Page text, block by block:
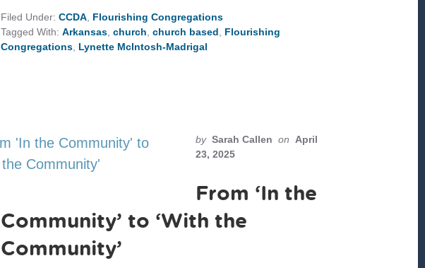
VISITING
GENESIS
AND
SAMARITAN
CHURCHES
Filed Under: CCDA, Flourishing Congregations
Tagged With: Arkansas, church church based
Flourishing
Congregations, Lynette McIntosh-Madrigal
by Sarah Callen on
April
23, 2025
From ‘In the
Community’ to ‘With the
Community’